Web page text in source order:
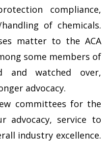
compliance,
of chemicals.
matter to the ACA
some members of
and watched over,
advocacy.
committees for the
advocacy, service to
industry excellence.